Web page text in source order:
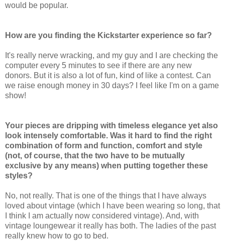
would be popular.
How are you finding the Kickstarter experience so far?
It's really nerve wracking, and my guy and I are checking the
computer every 5 minutes to see if there are any new
donors. But it is also a lot of fun, kind of like a contest. Can
we raise enough money in 30 days? I feel like I'm on a game
show!
Your pieces are dripping with timeless elegance yet also
look intensely comfortable. Was it hard to find the right
combination of form and function, comfort and style
(not, of course, that the two have to be mutually
exclusive by any means) when putting together these
styles?
No, not really. That is one of the things that I have always
loved about vintage (which I have been wearing so long, that
I think I am actually now considered vintage). And, with
vintage loungewear it really has both. The ladies of the past
really knew how to go to bed.